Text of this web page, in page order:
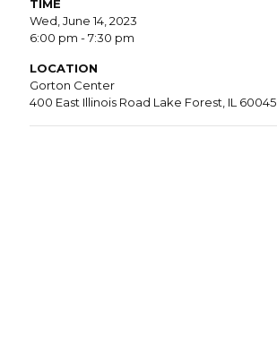
TIME
Wed, June 14, 2023
6:00 pm - 7:30 pm
LOCATION
Gorton Center
400 East Illinois Road Lake Forest, IL 60045